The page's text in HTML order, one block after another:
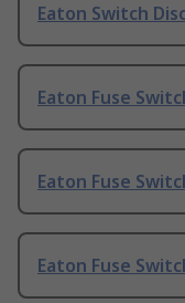
Eaton Switch
Eaton Fuse
Eaton Fuse
Eaton Fuse